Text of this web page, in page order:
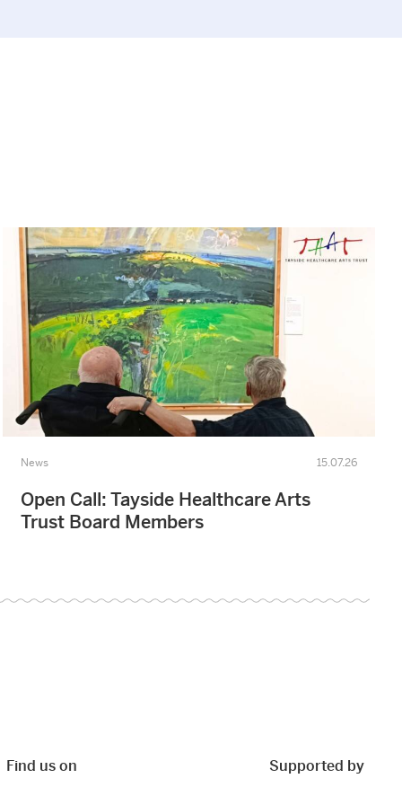
News 15.07.26
Open Call: Tayside Healthcare Arts
Trust Board Members
Find us on Supported by